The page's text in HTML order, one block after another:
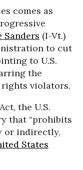
comes as
Sanders (I-Vt.)
to cut
to U.S.
the
violators.
the U.S.
that “prohibits
or indirectly,
States